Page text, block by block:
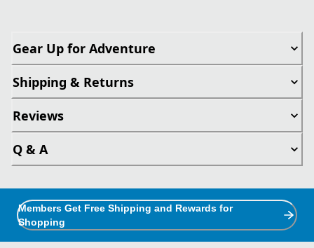
Gear Up for Adventure
Shipping & Returns
Reviews
Q & A
Members Get Free Shipping and Rewards for
Shopping